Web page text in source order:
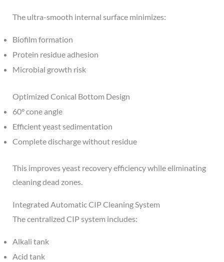
The ultra-smooth internal surface minimizes:
Biofilm formation
Protein residue adhesion
Microbial growth risk
Optimized Conical Bottom Design
60° cone angle
Efficient yeast sedimentation
Complete discharge without residue
This improves yeast recovery efficiency while eliminating
cleaning dead zones.
Integrated Automatic CIP Cleaning System
The centralized CIP system includes:
Alkali tank
Acid tank